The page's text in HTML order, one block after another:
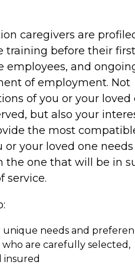
caregivers are
training before their first
employees, and
of employment. Not
of you or your loved
but also your
the most
or your loved one
the one that will be in
service.
needs and
are carefully selected,
insured